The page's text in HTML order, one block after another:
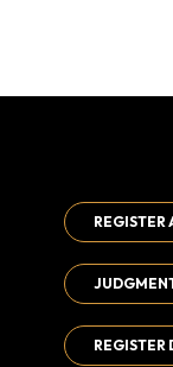
REGISTER
REGISTER